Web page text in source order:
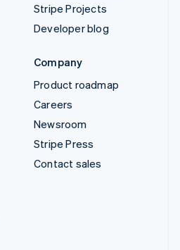
Stripe Projects
Developer blog
Company
Product roadmap
Careers
Newsroom
Stripe Press
Contact sales